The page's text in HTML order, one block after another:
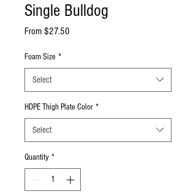
Single Bulldog
From $27.50
Foam Size *
Select
HDPE Thigh Plate Color *
Select
Quantity *